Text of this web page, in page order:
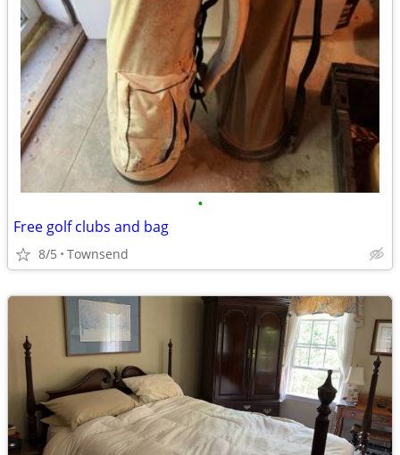
•
Free golf clubs and bag
8/5 Townsend